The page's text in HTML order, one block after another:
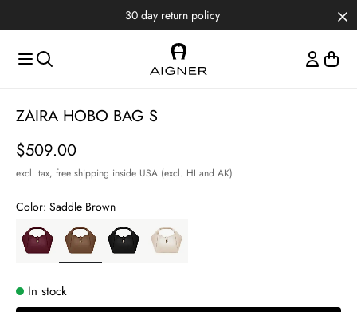
30 day return policy
ZAIRA HOBO BAG S
Price
$509.00
excl. tax, free shipping inside USA (excl. HI and AK)
Color: Saddle Brown
In stock